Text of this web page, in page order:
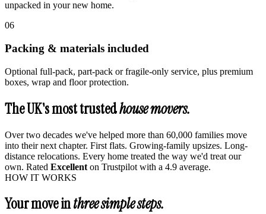
unpacked in your new home.
06
Packing & materials included
Optional full-pack, part-pack or fragile-only service, plus premium
boxes, wrap and floor protection.
The UK's most trustedhouse movers.
Over two decades we've helped more than 60,000 families move
into their next chapter. First flats. Growing-family upsizes. Long-
distance relocations. Every home treated the way we'd treat our
own. Rated Excellent on Trustpilot with a 4.9 average.
HOW IT WORKS
Your move inthree simple steps.